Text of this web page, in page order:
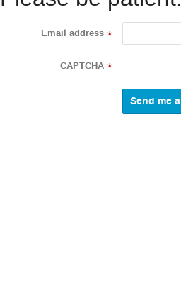
Email address *
CAPTCHA *